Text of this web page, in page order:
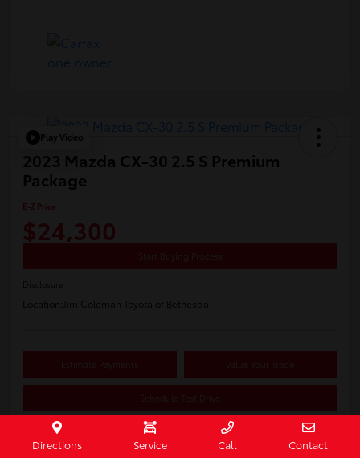
Play Video
2023 Mazda CX-30 2.5 S Premium
Package
E-Z Price
$24,300
Start Buying Process
Disclosure
Location: Jim Coleman Toyota of Bethesda
Estimate Payments Value Your Trade
Schedule Test Drive
Directions Service Call Contact